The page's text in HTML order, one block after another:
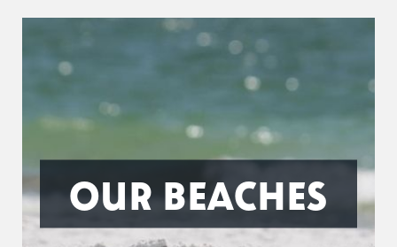
OUR BEACHES